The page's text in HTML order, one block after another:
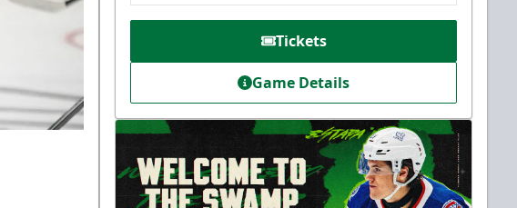
Tickets
Game Details